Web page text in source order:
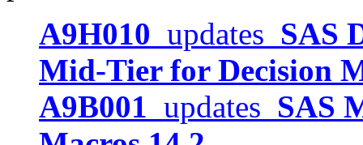
A9H010 updates SAS
Mid-Tier for Decision
A9B001 updates SAS